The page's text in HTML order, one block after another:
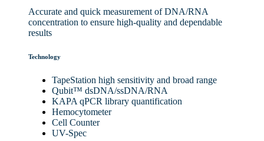
Accurate and quick measurement of DNA/RNA
concentration to ensure high-quality and dependable
results
Technology
TapeStation high sensitivity and broad range
Qubit™ dsDNA/ssDNA/RNA
KAPA qPCR library quantification
Hemocytometer
Cell Counter
UV-Spec